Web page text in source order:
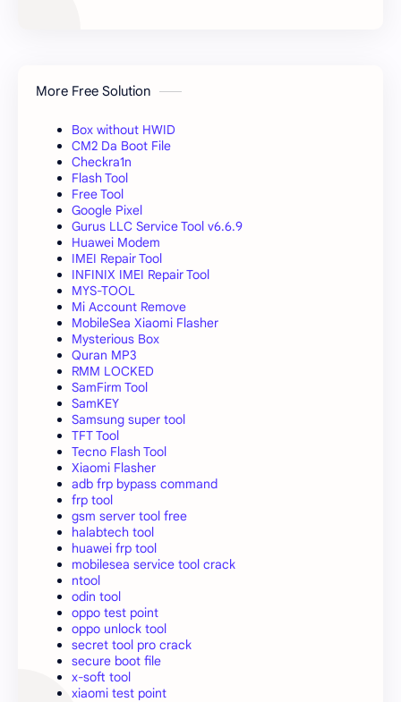
More Free Solution
Box without HWID
CM2 Da Boot File
Checkra1n
Flash Tool
Free Tool
Google Pixel
Gurus LLC Service Tool v6.6.9
Huawei Modem
IMEI Repair Tool
INFINIX IMEI Repair Tool
MYS-TOOL
Mi Account Remove
MobileSea Xiaomi Flasher
Mysterious Box
Quran MP3
RMM LOCKED
SamFirm Tool
SamKEY
Samsung super tool
TFT Tool
Tecno Flash Tool
Xiaomi Flasher
adb frp bypass command
frp tool
gsm server tool free
halabtech tool
huawei frp tool
mobilesea service tool crack
ntool
odin tool
oppo test point
oppo unlock tool
secret tool pro crack
secure boot file
x-soft tool
xiaomi test point